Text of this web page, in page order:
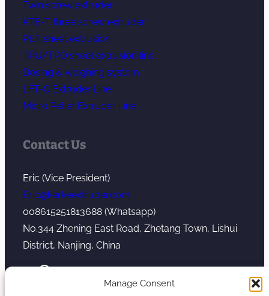
Manage Consent
Twin screw extruder
KTE-T three screw extruder
PET sheet extrusion
TPU/TPO sheet extrusion line
Dosing & weighing system
LFT-G Extruder Line
Micro Pellet Extruder Line
Contact Us
Eric (Vice President)
Eric@kerkeextruder.com
008615251813688 (Whatsapp)
No.344 Zhening East Road, Zhetang Town, Lishui
District, Nanjing, China
YouTube WhatsApp Mail